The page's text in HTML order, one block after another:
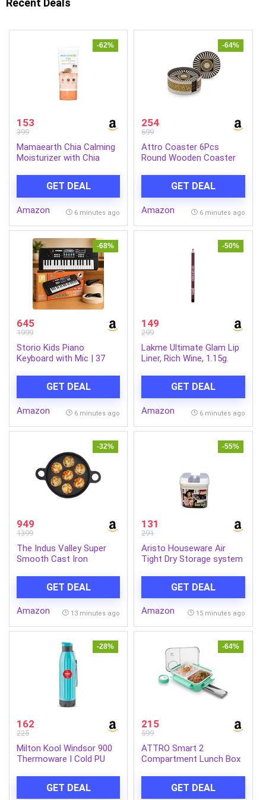
Recent Deals
-62%
153
399
Mamaearth Chia Calming
Moisturizer with Chia
Hydrated Glow | Co-
Created with Dermats |
For Dry & Sensitive Skin |
Moisturization | Fragrance
Free | 80 g
GET DEAL
Amazon 6 minutes ago
-64%
254
699
Attro Coaster 6Pcs
Round Wooden Coaster
Drink – 6pcs Spiral Black
GET DEAL
Amazon 6 minutes ago
-68%
645
1999
Storio Kids Piano
Keyboard with Mic | 37
Electronic Musical Toy for
Boys & Girls Age 2-5 |
Educational & Recording
GET DEAL
Amazon 6 minutes ago
-50%
149
299
Lakme Ultimate Glam Lip
Liner, Rich Wine, 1.15g.
GET DEAL
Amazon 6 minutes ago
-32%
949
1399
The Indus Valley Super
Smooth Cast Iron
Induction Friendly |
Nonstick, Pre-Seasoned
Appe/Paddu Pan, 100%
Chemical Coating – Black
GET DEAL
Amazon 13 minutes ago
-55%
131
291
Aristo Houseware Air
Tight Dry Storage system
GET DEAL
Amazon 15 minutes ago
-28%
162
225
Milton Kool Windsor 900
Thermoware I Cold PU
Top Lid I for Office, Gym,
GET DEAL
-64%
215
599
ATTRO Smart 2
Compartment Lunch Box
Snap Lock Design Leak-
GET DEAL